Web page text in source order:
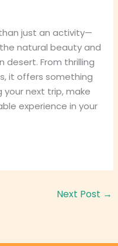
just an activity—
natural beauty and
desert. From thrilling
it offers something
your next trip, make
experience in your
Next Post →